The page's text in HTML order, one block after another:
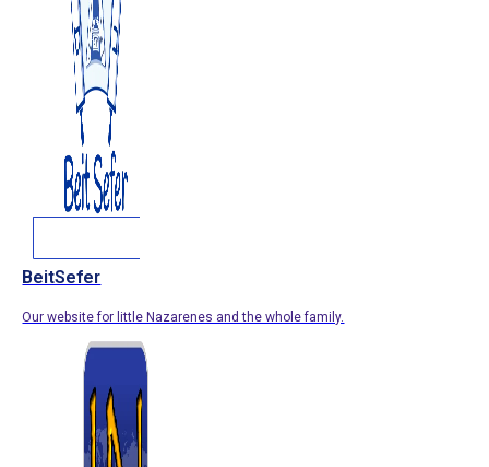
BeitSefer
Our website for little Nazarenes and the whole family.